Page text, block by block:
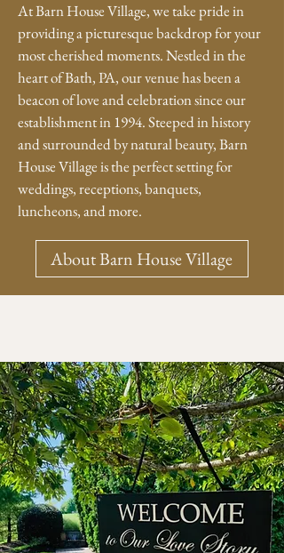
At Barn House Village, we take pride in
providing a picturesque backdrop for your
most cherished moments. Nestled in the
heart of Bath, PA, our venue has been a
beacon of love and celebration since our
establishment in 1994. Steeped in history
and surrounded by natural beauty, Barn
House Village is the perfect setting for
weddings, receptions, banquets,
luncheons, and more.
About Barn House Village